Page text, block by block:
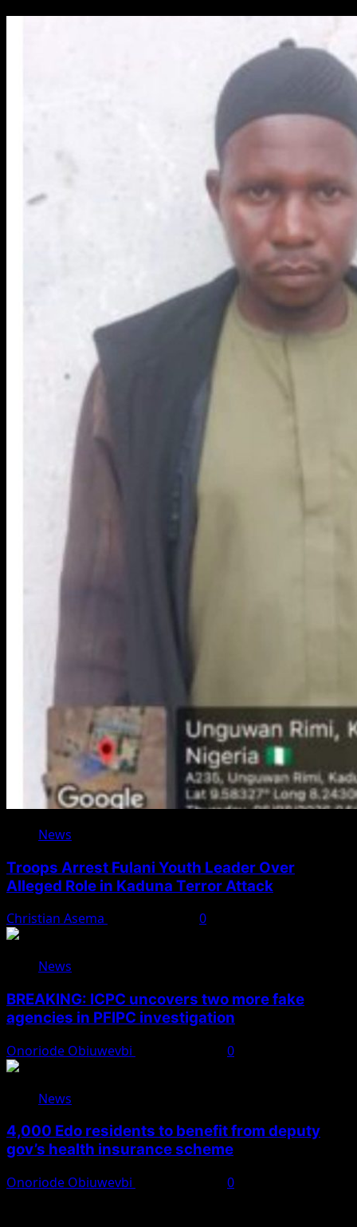
News
Troops Arrest Fulani Youth Leader Over
Alleged Role in Kaduna Terror Attack
Christian Asema 0
News
BREAKING: ICPC uncovers two more fake
agencies in PFIPC investigation
Onoriode Obiuwevbi 0
News
4,000 Edo residents to benefit from deputy
gov’s health insurance scheme
Onoriode Obiuwevbi 0